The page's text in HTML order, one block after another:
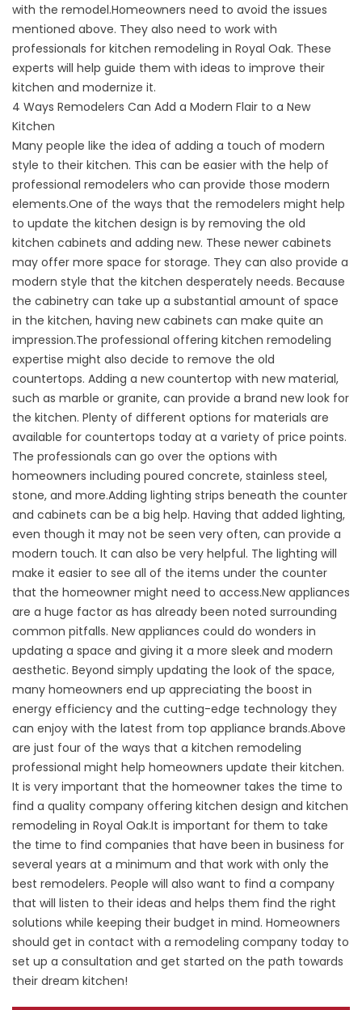
with the remodel.Homeowners need to avoid the issues
mentioned above. They also need to work with
professionals for kitchen remodeling in Royal Oak. These
experts will help guide them with ideas to improve their
kitchen and modernize it.
4 Ways Remodelers Can Add a Modern Flair to a New
Kitchen
Many people like the idea of adding a touch of modern
style to their kitchen. This can be easier with the help of
professional remodelers who can provide those modern
elements.One of the ways that the remodelers might help
to update the kitchen design is by removing the old
kitchen cabinets and adding new. These newer cabinets
may offer more space for storage. They can also provide a
modern style that the kitchen desperately needs. Because
the cabinetry can take up a substantial amount of space
in the kitchen, having new cabinets can make quite an
impression.The professional offering kitchen remodeling
expertise might also decide to remove the old
countertops. Adding a new countertop with new material,
such as marble or granite, can provide a brand new look for
the kitchen. Plenty of different options for materials are
available for countertops today at a variety of price points.
The professionals can go over the options with
homeowners including poured concrete, stainless steel,
stone, and more.Adding lighting strips beneath the counter
and cabinets can be a big help. Having that added lighting,
even though it may not be seen very often, can provide a
modern touch. It can also be very helpful. The lighting will
make it easier to see all of the items under the counter
that the homeowner might need to access.New appliances
are a huge factor as has already been noted surrounding
common pitfalls. New appliances could do wonders in
updating a space and giving it a more sleek and modern
aesthetic. Beyond simply updating the look of the space,
many homeowners end up appreciating the boost in
energy efficiency and the cutting-edge technology they
can enjoy with the latest from top appliance brands.Above
are just four of the ways that a kitchen remodeling
professional might help homeowners update their kitchen.
It is very important that the homeowner takes the time to
find a quality company offering kitchen design and kitchen
remodeling in Royal Oak.It is important for them to take
the time to find companies that have been in business for
several years at a minimum and that work with only the
best remodelers. People will also want to find a company
that will listen to their ideas and helps them find the right
solutions while keeping their budget in mind. Homeowners
should get in contact with a remodeling company today to
set up a consultation and get started on the path towards
their dream kitchen!